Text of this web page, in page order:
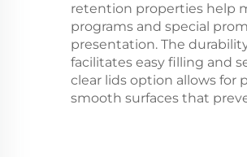
retention properties help
programs and special
presentation. The
facilitates easy filling and
clear lids option allows for
smooth surfaces that